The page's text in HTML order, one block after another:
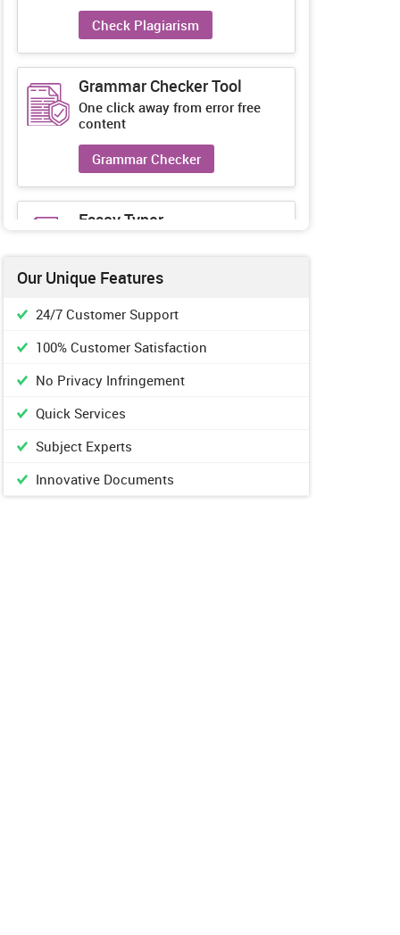
Check Plagiarism
Grammar Checker Tool
One click away from error free
content
Grammar Checker
Essay Typer
time
Our Unique Features
24/7 Customer Support
100% Customer Satisfaction
No Privacy Infringement
Quick Services
Subject Experts
Innovative Documents